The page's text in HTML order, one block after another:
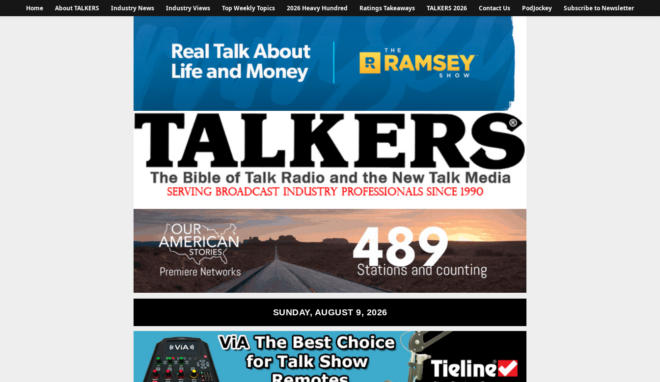
Home About TALKERS Industry News Industry Views Top Weekly Topics 2026 Heavy Hundred Ratings Takeaways TALKERS 2026 Contact Us PodJockey Subscribe to Newsletter
SUNDAY, AUGUST 9, 2026